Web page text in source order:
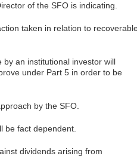
of the SFO is indicating.
taken in relation to
an institutional investor will
under Part 5 in order to be
by the SFO.
be fact dependent.
dividends arising from